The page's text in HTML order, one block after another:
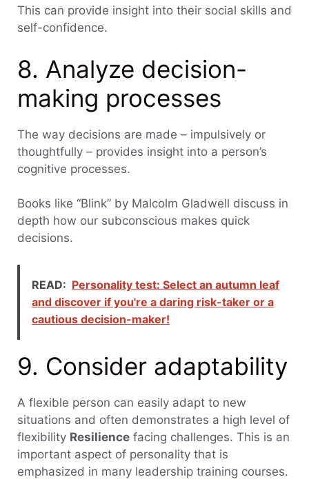
This can provide insight into their social skills and
self-confidence.
8. Analyze decision-
making processes
The way decisions are made – impulsively or
thoughtfully – provides insight into a person’s
cognitive processes.
Books like “Blink” by Malcolm Gladwell discuss in
depth how our subconscious makes quick
decisions.
READ: Personality test: Select an autumn leaf
and discover if you're a daring risk-taker or a
cautious decision-maker!
9. Consider adaptability
A flexible person can easily adapt to new
situations and often demonstrates a high level of
flexibility Resilience facing challenges. This is an
important aspect of personality that is
emphasized in many leadership training courses.